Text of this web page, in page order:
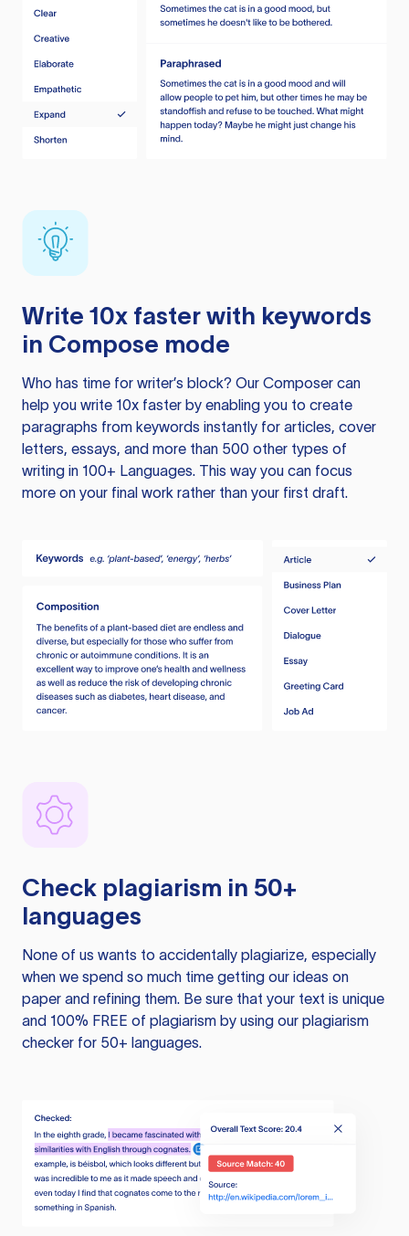
Write 10x faster with keywords
in Compose mode
Who has time for writer’s block? Our Composer can
help you write 10x faster by enabling you to create
paragraphs from keywords instantly for articles, cover
letters, essays, and more than 500 other types of
writing in 100+ Languages. This way you can focus
more on your final work rather than your first draft.
Check plagiarism in 50+
languages
None of us wants to accidentally plagiarize, especially
when we spend so much time getting our ideas on
paper and refining them. Be sure that your text is unique
and 100% FREE of plagiarism by using our plagiarism
checker for 50+ languages.